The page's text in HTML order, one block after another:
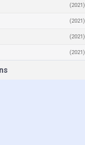
(2021)
(2021)
(2021)
(2021)